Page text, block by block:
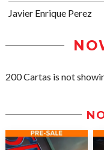
Javier Enrique Perez
200 Cartas is not